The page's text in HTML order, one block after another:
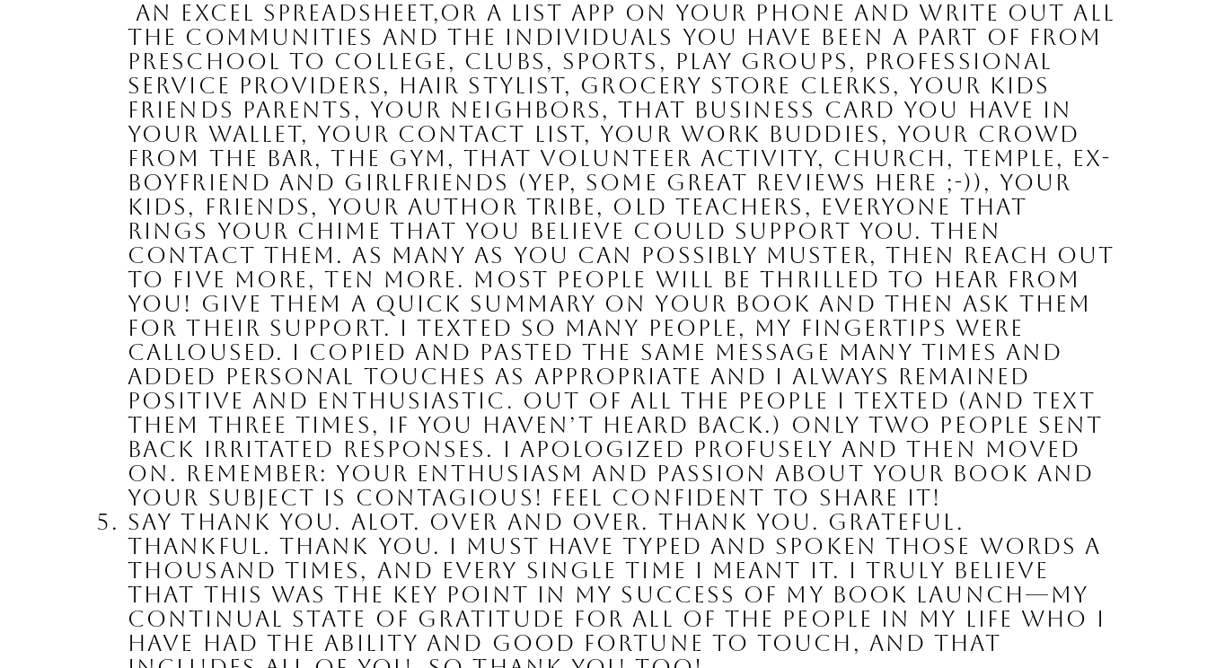
an Excel spreadsheet,or a list app on your phone and write out all
the communities and the individuals you have been a part of from
preschool to college, clubs, sports, play groups, professional
service providers, hair stylist, grocery store clerks, your kids
friends parents, your neighbors, that business card you have in
your wallet, your contact list, your work buddies, your crowd
from the bar, the gym, that volunteer activity, church, temple, ex-
boyfriend and girlfriends (yep, some great reviews here ;-)), your
kids, friends, your author tribe, old teachers, EVERYONE that
rings your chime that you believe could support you. Then
contact them. As many as you can possibly muster, then reach out
to five more, ten more. Most people will be thrilled to hear from
you! Give them a quick summary on your book and then ask them
for their support. I texted so many people, my fingertips were
calloused. I copied and pasted the same message many times and
added personal touches as appropriate and I always remained
positive and enthusiastic. Out of all the people I texted (and text
them three times, if you haven’t heard back.) Only two people sent
back irritated responses. I apologized profusely and then moved
on. Remember: your enthusiasm and passion about your book and
your subject is contagious! Feel confident to share it!
Say Thank You. Alot. Over and over. Thank you. Grateful.
Thankful. Thank you. I must have typed and spoken those words a
thousand times, and every single time I meant it. I truly believe
that this was the key point in my success of my book launch—my
continual state of gratitude for all of the people in my life who I
have had the ability and good fortune to touch, and that